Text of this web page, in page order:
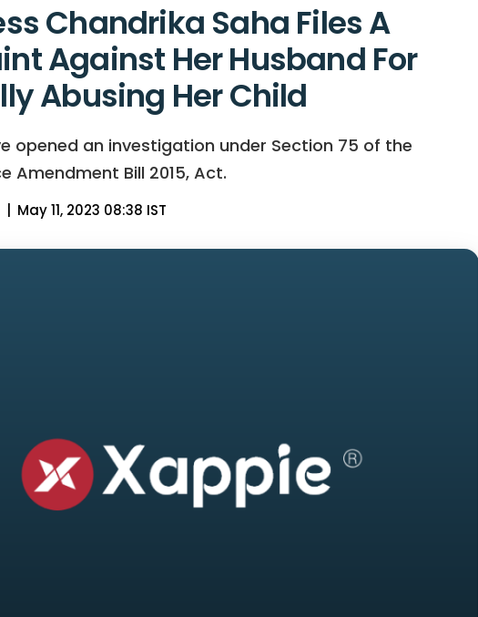
Chandrika Saha Files A
Against Her Husband For
Abusing Her Child
opened an investigation under Section 75 of the
Amendment Bill 2015, Act.
May 11, 2023 08:38 IST